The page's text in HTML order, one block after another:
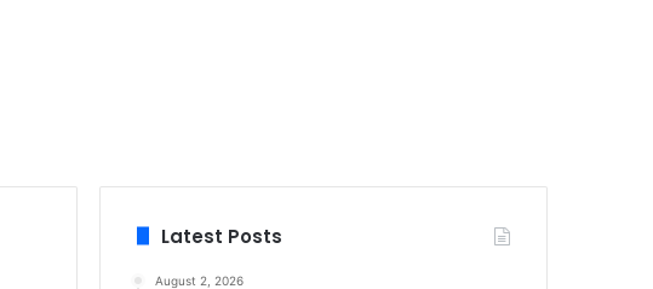
Latest Posts
August 2, 2026